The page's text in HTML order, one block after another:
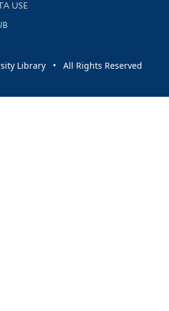
USE
Library • All Rights Reserved